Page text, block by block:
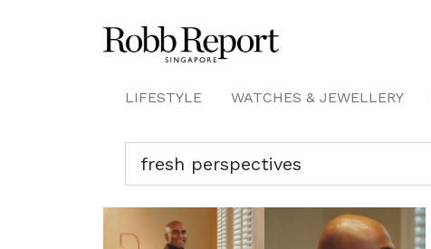
LIFESTYLE WATCHES & JEWELLERY